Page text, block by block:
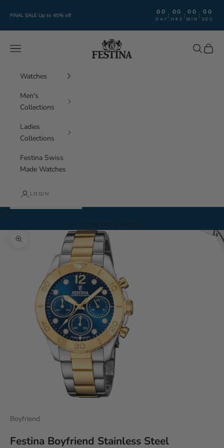
FINAL SALE Up to 40% off 00
DAY : 00
HRS : 00
MIN : 00
SEC
Festina Watches
Navigation menu Search
Cart
Watches
Men's
Collections
Ladies
Collections
Festina Swiss
Made Watches
LOGIN
Cart
Your cart is empty
Zoom picture
Boyfriend
Festina Boyfriend Stainless Steel